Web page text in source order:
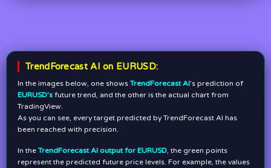
TrendForecast AI on EURUSD:
In the images below, one shows TrendForecast AI’s prediction of
EURUSD’s future trend, and the other is the actual chart from
TradingView.
As you can see, every target predicted by TrendForecast AI has
been reached with precision.
In the TrendForecast AI output for EURUSD , the green points
represent the predicted future price levels. For example, the values